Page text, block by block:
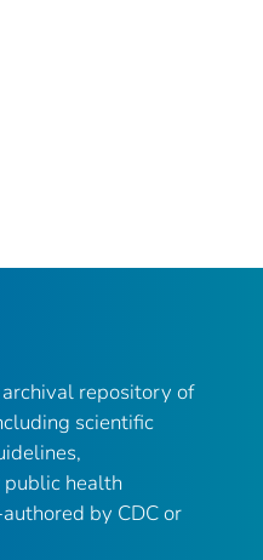
repository of
scientific
public health
by CDC or